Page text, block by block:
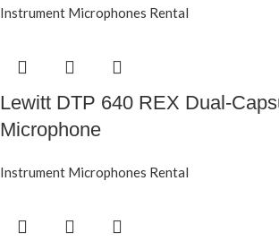
Instrument Microphones Rental
Lewitt DTP 640 REX Dual-
Microphone
Instrument Microphones Rental